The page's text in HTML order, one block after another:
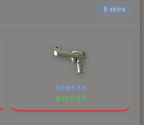
6 skins
Golden Koi
$259.04